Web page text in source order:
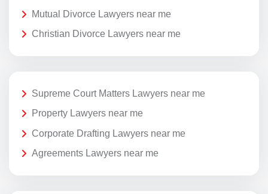
Mutual Divorce Lawyers near me
Christian Divorce Lawyers near me
Supreme Court Matters Lawyers near me
Property Lawyers near me
Corporate Drafting Lawyers near me
Agreements Lawyers near me